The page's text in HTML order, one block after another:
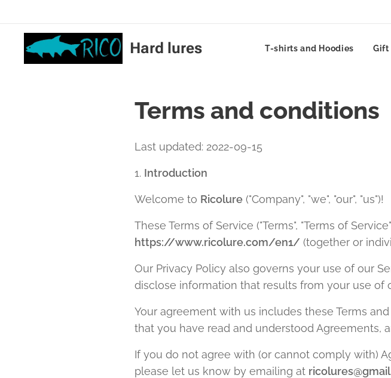
Hard lures T-shirts and Hoodies Gift
Terms and conditions
Last updated: 2022-09-15
1. Introduction
Welcome to Ricolure("Company", "we", "our", "us")!
These Terms of Service ("Terms", "Terms of
https://www.ricolure.com/en1/ (together or
Our Privacy Policy also governs your use of our
disclose information that results from your use of
Your agreement with us includes these Terms
that you have read and understood Agreements,
If you do not agree with (or cannot comply with)
please let us know by emailing at